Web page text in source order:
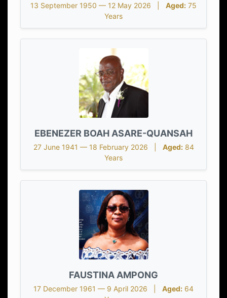
13 September 1950 — 12 May 2026 | Aged: 75
Years
EBENEZER BOAH ASARE-QUANSAH
27 June 1941 — 18 February 2026 | Aged:84
Years
FAUSTINA AMPONG
17 December 1961 — 9 April 2026 | Aged: 64